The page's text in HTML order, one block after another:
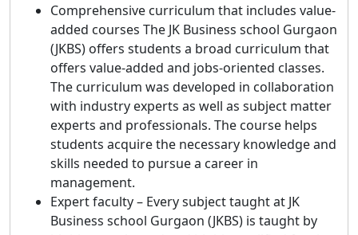
Comprehensive curriculum that includes value-
added courses The JK Business school Gurgaon
(JKBS) offers students a broad curriculum that
offers value-added and jobs-oriented classes.
The curriculum was developed in collaboration
with industry experts as well as subject matter
experts and professionals. The course helps
students acquire the necessary knowledge and
skills needed to pursue a career in
management.
Expert faculty – Every subject taught at JK
Business school Gurgaon (JKBS) is taught by